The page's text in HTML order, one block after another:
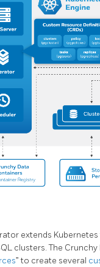
extends
clusters. The
” to create several